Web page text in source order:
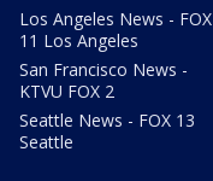
Los Angeles News - FOX
11 Los Angeles
San Francisco News -
KTVU FOX 2
Seattle News - FOX 13
Seattle